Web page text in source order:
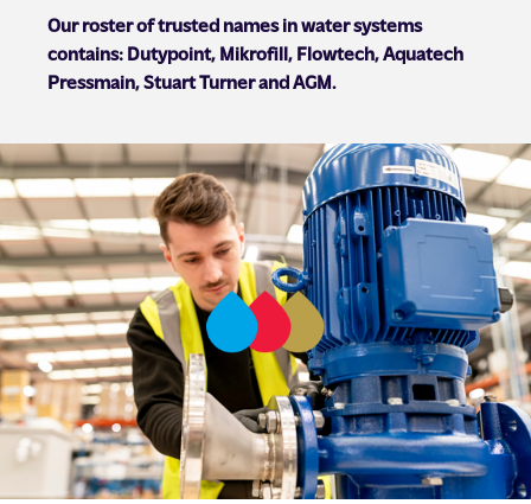
Our roster of trusted names in water systems
contains: Dutypoint, Mikrofill, Flowtech, Aquatech
Pressmain, Stuart Turner and AGM.